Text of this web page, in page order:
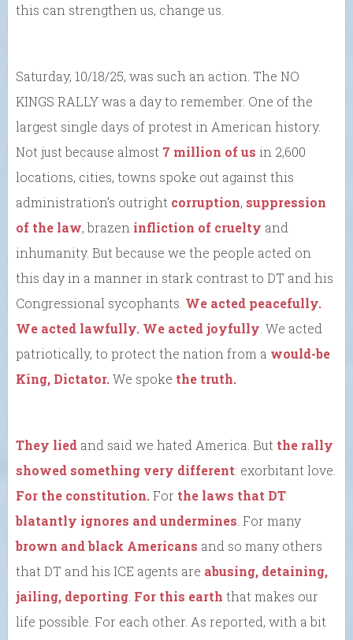
this can strengthen us, change us.
Saturday, 10/18/25, was such an action. The NO
KINGS RALLY was a day to remember. One of the
largest single days of protest in American history.
Not just because almost 7 million of us in 2,600
locations, cities, towns spoke out against this
administration’s outright corruption, suppression
of the law, brazen infliction of cruelty and
inhumanity. But because we the people acted on
this day in a manner in stark contrast to DT and his
Congressional sycophants. We acted peacefully.
We acted lawfully. We acted joyfully . We acted
patriotically, to protect the nation from a would-be
King, Dictator.We spoke the truth.
They lied and said we hated America. But the rally
showed something very different: exorbitant love.
For the constitution.For the laws that DT
blatantly ignores and undermines . For many
brown and black Americans and so many others
that DT and his ICE agents are abusing, detaining,
jailing, deporting For this earth that makes our
life possible. For each other. As reported, with a bit